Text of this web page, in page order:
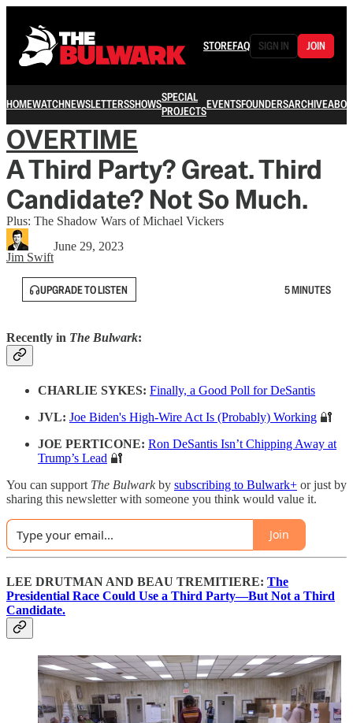
STOREFAQ SIGN IN JOIN
HOMEWATCHNEWSLETTERSSHOWSSPECIAL
PROJECTSEVENTSFOUNDERSARCHIVE
OVERTIME
A Third Party? Great. Third
Candidate? Not So Much.
Plus: The Shadow Wars of Michael Vickers
Jim Swift
June 29, 2023
UPGRADE TO LISTEN 5 MINUTES
Recently in The Bulwark:
CHARLIE SYKES: Finally, a Good Poll for DeSantis
JVL: Joe Biden's High-Wire Act Is (Probably) Working 🔐
JOE PERTICONE: Ron DeSantis Isn’t Chipping Away at
Trump’s Lead 🔐
You can support The Bulwarkby subscribing to Bulwark+ or just by
sharing this newsletter with someone you think would value it.
Join
LEE DRUTMAN AND BEAU TREMITIERE: The
Presidential Race Could Use a Third Party—But Not a Third
Candidate.